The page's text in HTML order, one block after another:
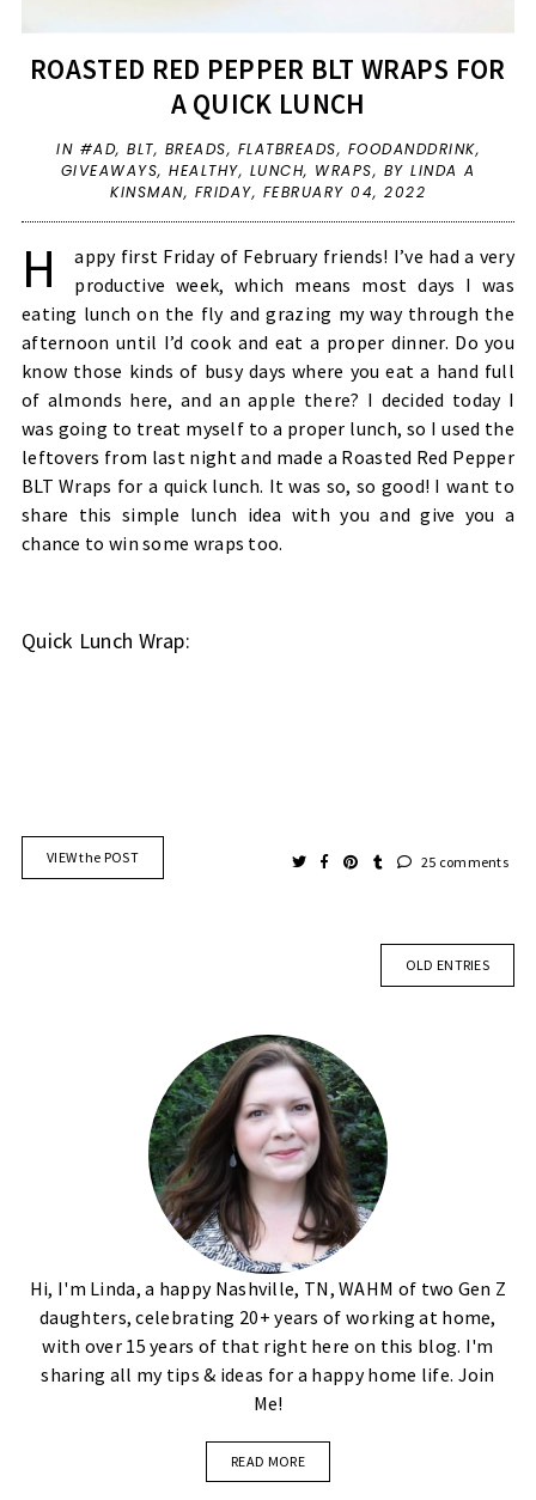
ROASTED RED PEPPER BLT WRAPS FOR
A QUICK LUNCH
IN #AD, BLT, BREADS, FLATBREADS, FOODANDDRINK,
GIVEAWAYS, HEALTHY, LUNCH, WRAPS, BY LINDA A
KINSMAN, FRIDAY, FEBRUARY 04, 2022
H
appy first Friday of February friends! I’ve had a very
productive week, which means most days I was
eating lunch on the fly and grazing my way through the
afternoon until I’d cook and eat a proper dinner. Do you
know those kinds of busy days where you eat a hand full
of almonds here, and an apple there? I decided today I
was going to treat myself to a proper lunch, so I used the
leftovers from last night and made a Roasted Red Pepper
BLT Wraps for a quick lunch. It was so, so good! I want to
share this simple lunch idea with you and give you a
chance to win some wraps too.
Quick Lunch Wrap:
VIEW the POST 25 comments
OLD ENTRIES
Hi, I'm Linda, a happy Nashville, TN, WAHM of two Gen Z
daughters, celebrating 20+ years of working at home,
with over 15 years of that right here on this blog. I'm
sharing all my tips & ideas for a happy home life. Join
Me!
READ MORE